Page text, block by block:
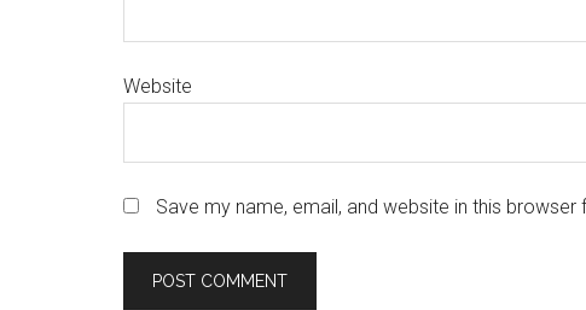
Website
Save my name, email, and website in this